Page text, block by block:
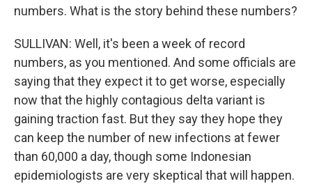
numbers. What is the story behind these numbers?
SULLIVAN: Well, it's been a week of record
numbers, as you mentioned. And some officials are
saying that they expect it to get worse, especially
now that the highly contagious delta variant is
gaining traction fast. But they say they hope they
can keep the number of new infections at fewer
than 60,000 a day, though some Indonesian
epidemiologists are very skeptical that will happen.